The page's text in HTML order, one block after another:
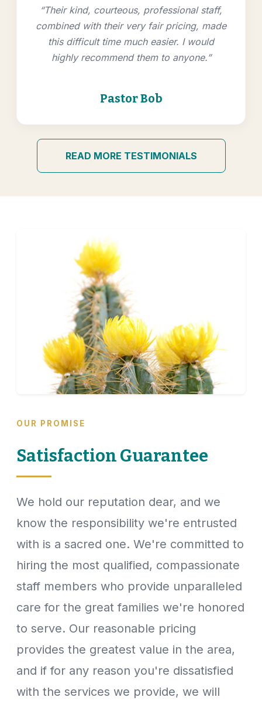
“Their kind, courteous, professional staff,
combined with their very fair pricing, made
this difficult time much easier. I would
highly recommend them to anyone.”
Pastor Bob
READ MORE TESTIMONIALS
OUR PROMISE
Satisfaction Guarantee
We hold our reputation dear, and we
know the responsibility we're entrusted
with is a sacred one. We're committed to
hiring the most qualified, compassionate
staff members who provide unparalleled
care for the great families we're honored
to serve. Our reasonable pricing
provides the greatest value in the area,
and if for any reason you're dissatisfied
with the services we provide, we will